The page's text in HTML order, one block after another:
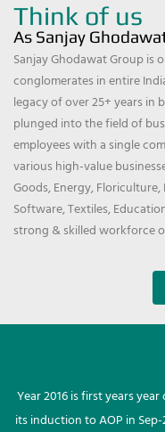
Think of us
As Sanjay
Sanjay Ghodawat Group is
conglomerates in entire
legacy of over 25+ years in
plunged into the field of
employees with a single
various high-value
Goods, Energy,
Software, Textiles,
strong & skilled workforce
Year 2016 is first years
its induction to AOP in